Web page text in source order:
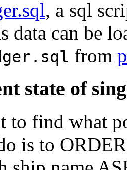
, a sql
data can be
from
state of
to find what
is to